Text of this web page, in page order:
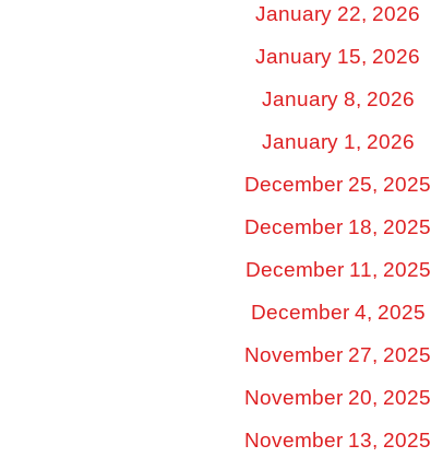
January 22, 2026
January 15, 2026
January 8, 2026
January 1, 2026
December 25, 2025
December 18, 2025
December 11, 2025
December 4, 2025
November 27, 2025
November 20, 2025
November 13, 2025